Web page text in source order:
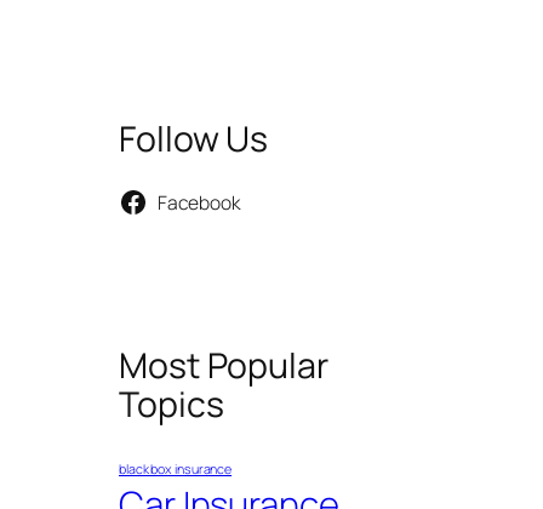
Follow Us
Facebook
Most Popular
Topics
black box insurance